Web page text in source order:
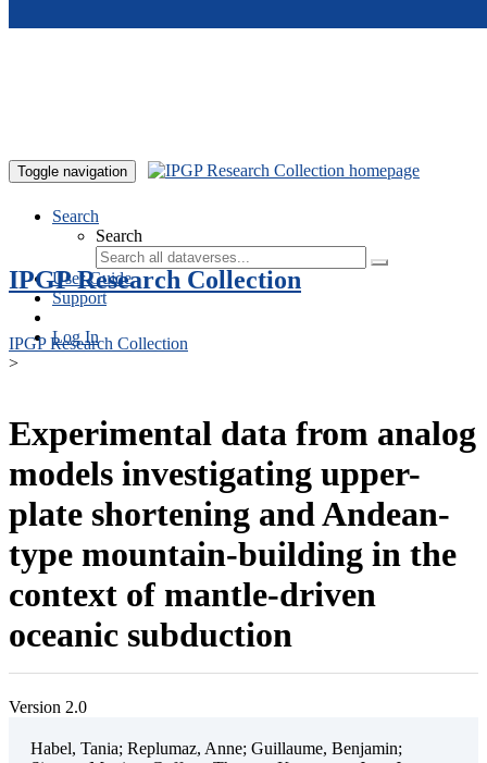
Toggle navigation
Search
Search
User Guide
Support
Log In
IPGP Research Collection
IPGP Research Collection
>
Experimental data from analog
models investigating upper-
plate shortening and Andean-
type mountain-building in the
context of mantle-driven
oceanic subduction
Version 2.0
Habel, Tania; Replumaz, Anne; Guillaume, Benjamin;